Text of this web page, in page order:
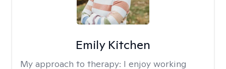
Emily Kitchen
My approach to therapy: I enjoy working